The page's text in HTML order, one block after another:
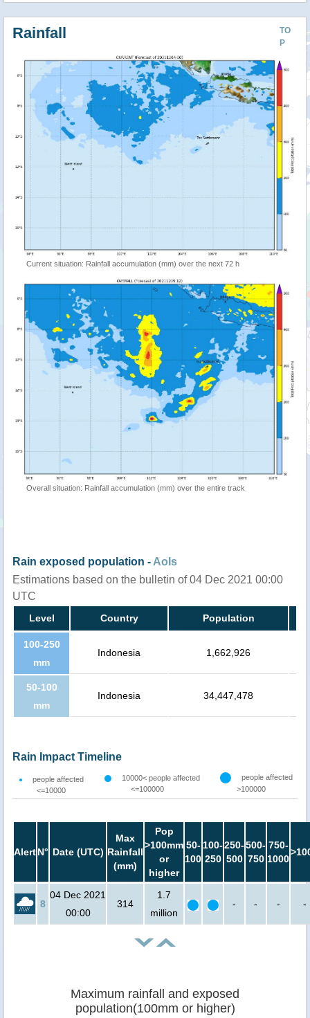
TO
P
Rainfall
Current situation: Rainfall accumulation (mm) over the next 72 h
Overall situation: Rainfall accumulation (mm) over the entire track
Rain exposed population - AoIs
Estimations based on the bulletin of 04 Dec 2021 00:00
UTC
Level Country Population
100-250
mm
Indonesia 1,662,926
50-100
mm
Indonesia 34,447,478
Rain Impact Timeline
people affected
<=10000
10000< people affected
<=100000
people affected
>100000
AlertN° Date (UTC)
Max
Rainfall
(mm)
Pop
>100mm
or
higher
50-
100
100-
250
250-
500
500-
750
750-
1000
8
04 Dec 2021
00:00
314
1.7
million
- - - -
Maximum rainfall and exposed
population(100mm or higher)